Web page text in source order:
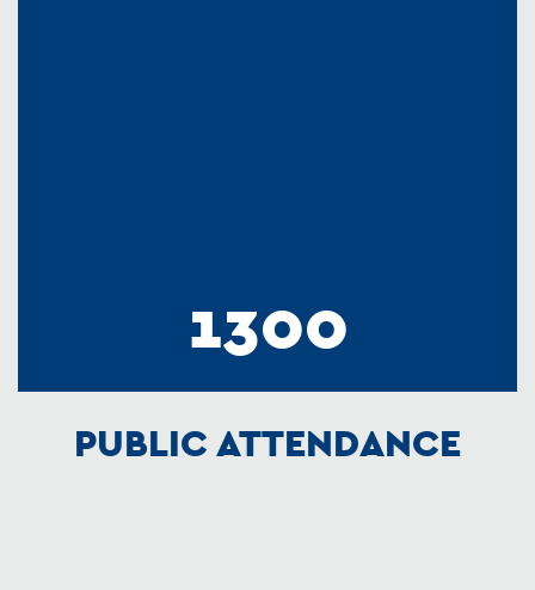
1300
PUBLIC ATTENDANCE